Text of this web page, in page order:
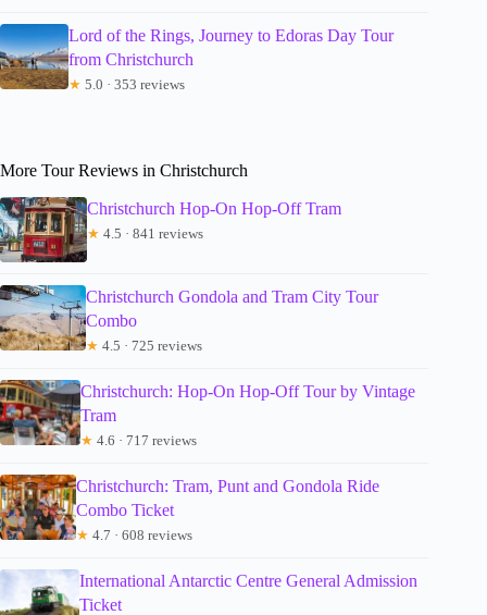
Lord of the Rings, Journey to Edoras Day Tour
from Christchurch
★ 5.0 · 353 reviews
More Tour Reviews in Christchurch
Christchurch Hop-On Hop-Off Tram
★ 4.5 · 841 reviews
Christchurch Gondola and Tram City Tour
Combo
★ 4.5 · 725 reviews
Christchurch: Hop-On Hop-Off Tour by Vintage
Tram
★ 4.6 · 717 reviews
Christchurch: Tram, Punt and Gondola Ride
Combo Ticket
★ 4.7 · 608 reviews
International Antarctic Centre General Admission
Ticket